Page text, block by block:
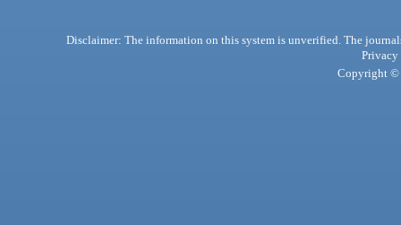
Disclaimer: The information on this system is unverified. The
Privacy
Copyright ©